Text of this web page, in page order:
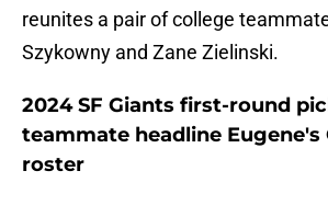
reunites a pair of college
Szykowny and Zane Zielinski.
2024 SF Giants first-round
teammate headline Eugene's
roster